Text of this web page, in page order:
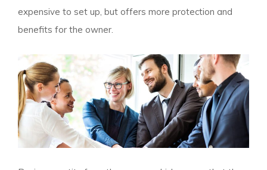
expensive to set up, but offers more protection and
benefits for the owner.